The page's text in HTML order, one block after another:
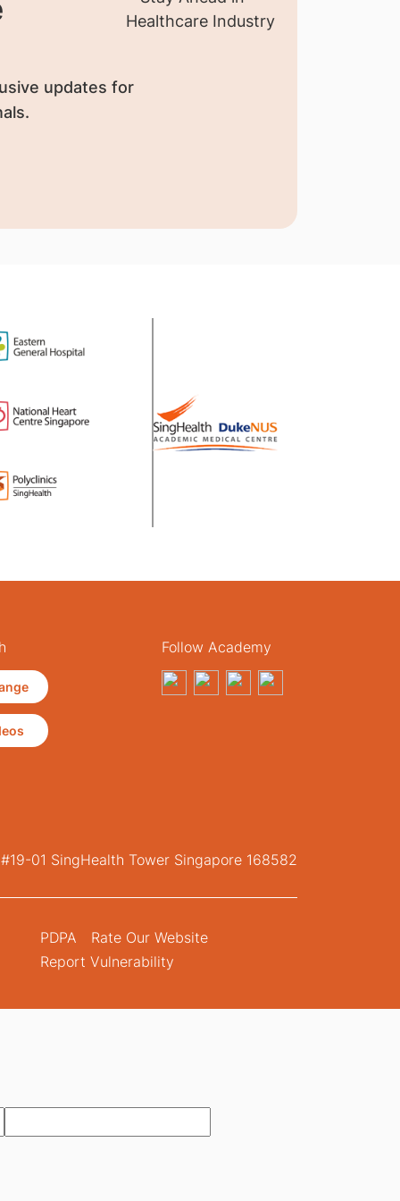
updates for
Follow Academy
01 SingHealth Tower Singapore 168582
PDPA
Rate Our Website
Report Vulnerability